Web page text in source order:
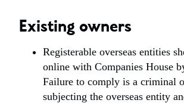
Existing owners
Registerable overseas entities
online with Companies House
Failure to comply is a criminal
subjecting the overseas entity